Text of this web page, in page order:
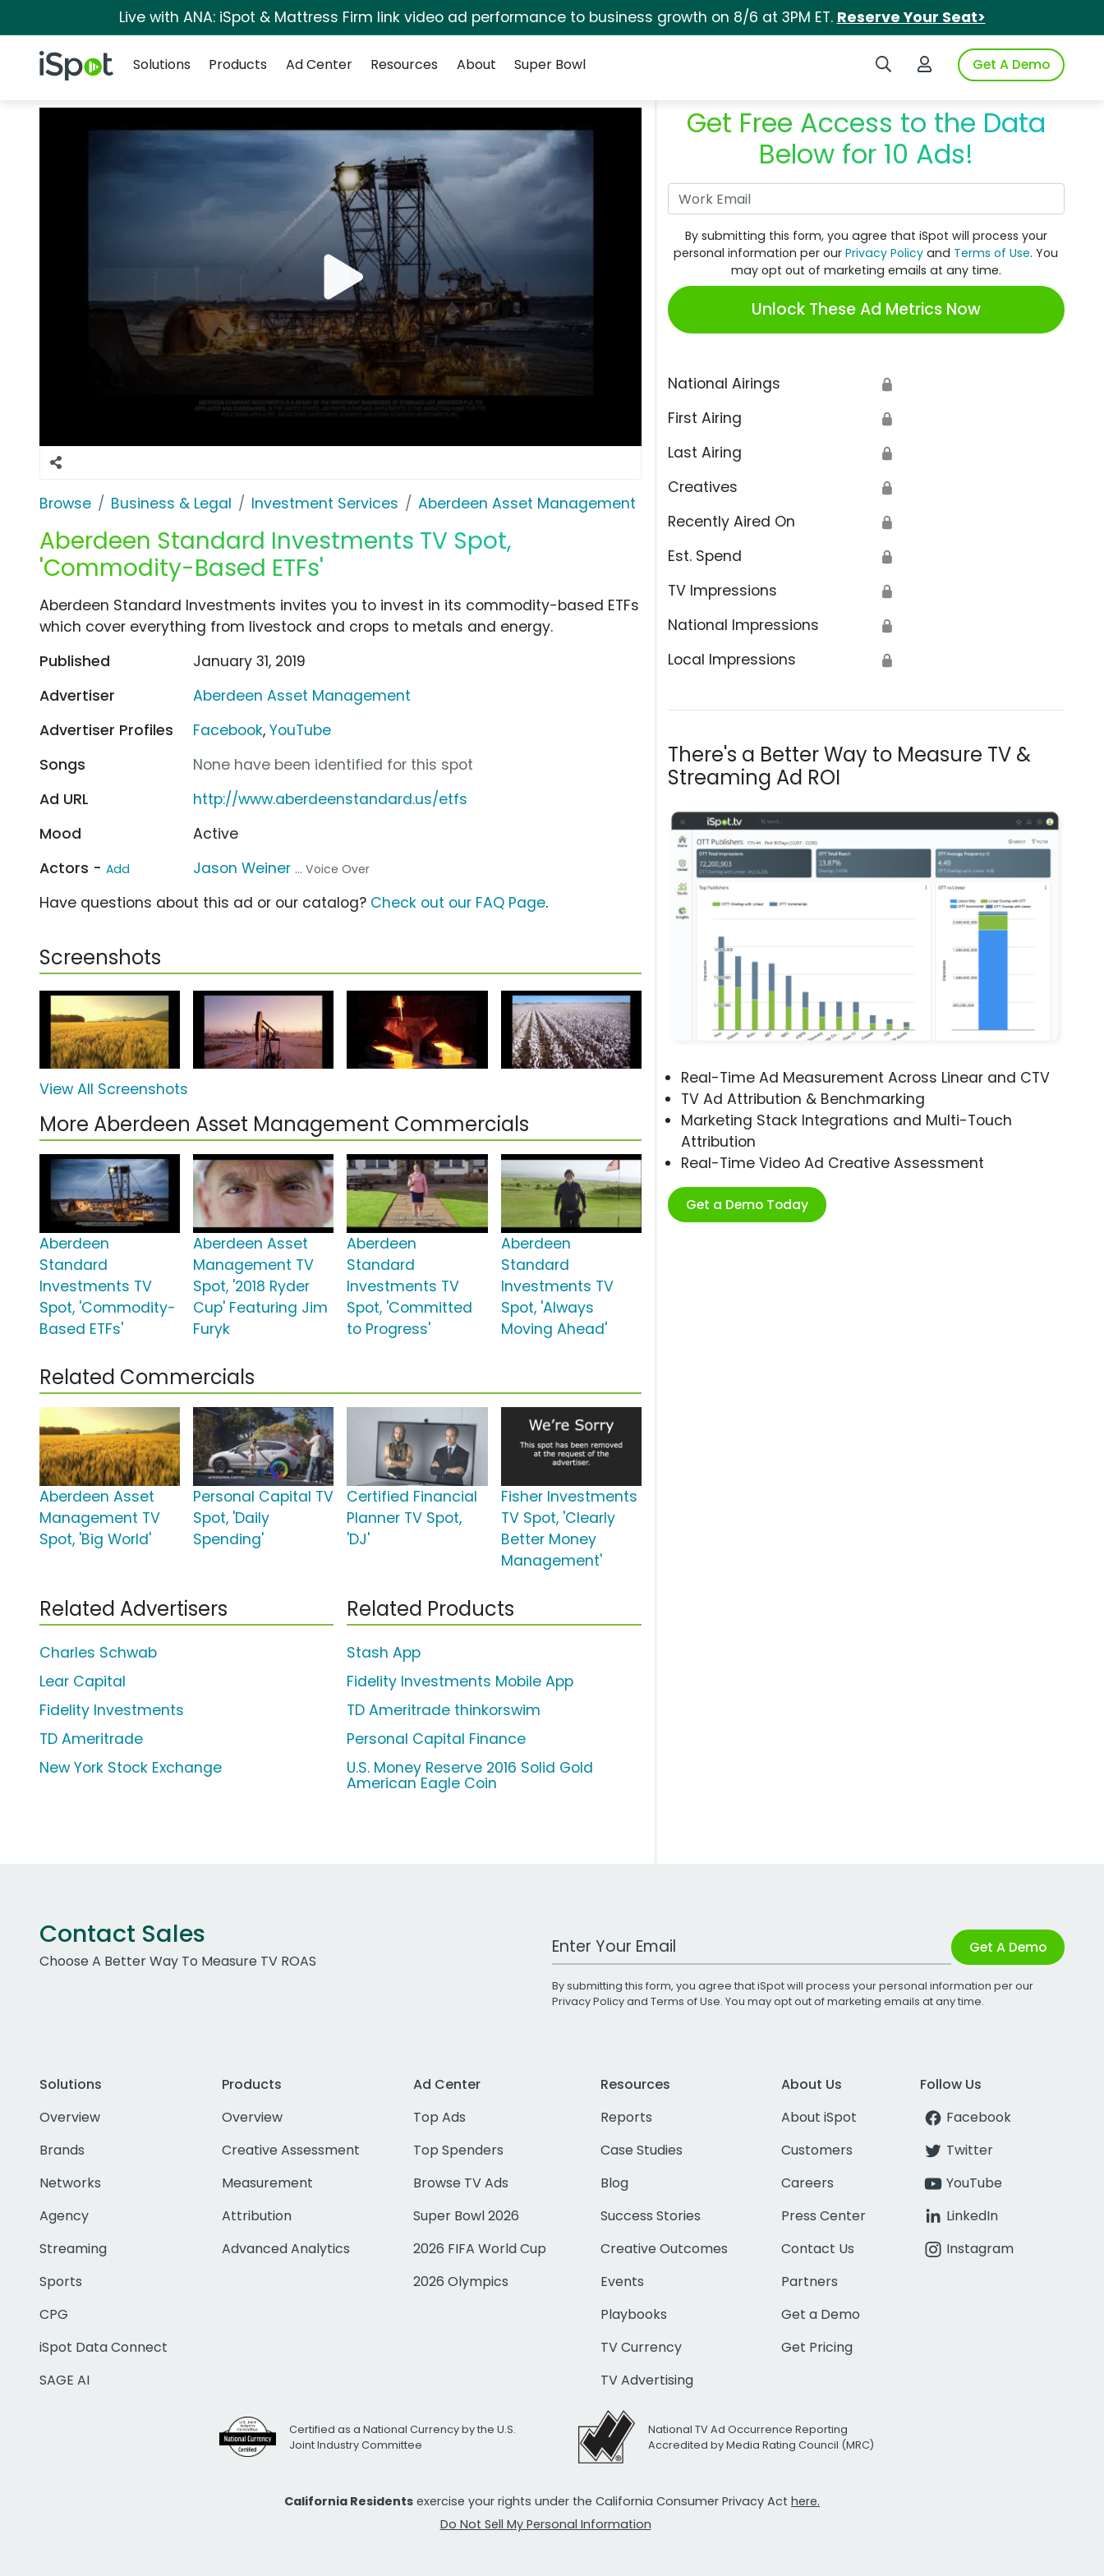
Live with ANA: iSpot & Mattress Firm link video ad performance to business growth on 8/6 at 3PM ET. Reserve Your Seat>
iSpot Logo Search iSpotLogin to iSpotGet A Demo
Solutions
Products Ad Center Resources About Super Bowl
Browse Business & Legal Investment Services Aberdeen Asset Management
Aberdeen Standard Investments TV Spot,
'Commodity-Based ETFs'
Get Free Access to the Data
Below for 10 Ads!
By submitting this form, you agree that iSpot will process your
personal information per ourPrivacy Policy and Terms of Use. You
may opt out of marketing emails at any time.
Unlock These Ad Metrics Now
National Airings 🔒
First Airing 🔒
Last Airing 🔒
Creatives 🔒
Recently Aired On 🔒
Est. Spend 🔒
TV Impressions 🔒
National Impressions 🔒
Local Impressions 🔒
There's a Better Way to Measure TV &
Streaming Ad ROI
Real-Time Ad Measurement Across Linear and CTV
TV Ad Attribution & Benchmarking
Marketing Stack Integrations and Multi-Touch
Attribution
Real-Time Video Ad Creative Assessment
Get a Demo Today
Aberdeen Standard Investments invites you to invest in its commodity-based ETFs
which cover everything from livestock and crops to metals and energy.
Published
January 31, 2019
Advertiser
Aberdeen Asset Management
Advertiser Profiles
Facebook,YouTube
Songs
None have been identified for this spot
Ad URL
http://www.aberdeenstandard.us/etfs
Mood
Active
Actors - Add Jason Weiner ... Voice Over
Have questions about this ad or our catalog? Check out our FAQ Page.
Screenshots
View All Screenshots
More Aberdeen Asset Management Commercials
Aberdeen
Standard
Investments TV
Spot, 'Commodity-
Based ETFs'
Aberdeen Asset
Management TV
Spot, '2018 Ryder
Cup' Featuring Jim
Furyk
Aberdeen
Standard
Investments TV
Spot, 'Committed
to Progress'
Aberdeen
Standard
Investments TV
Spot, 'Always
Moving Ahead'
Related Commercials
Aberdeen Asset
Management TV
Spot, 'Big World'
Personal Capital TV
Spot, 'Daily
Spending'
Certified Financial
Planner TV Spot,
'DJ'
Fisher Investments
TV Spot, 'Clearly
Better Money
Management'
Related Advertisers
Charles Schwab
Lear Capital
Fidelity Investments
TD Ameritrade
New York Stock Exchange
Related Products
Stash App
Fidelity Investments Mobile App
TD Ameritrade thinkorswim
Personal Capital Finance
U.S. Money Reserve 2016 Solid Gold
American Eagle Coin
Contact Sales
Choose A Better Way To Measure TV ROAS
Work Email Address Get A Demo
By submitting this form, you agree that iSpot will process your personal information per our
Privacy Policyand Terms of Use. You may opt out of marketing emails at any time.
Solutions
Overview
Brands
Networks
Agency
Streaming
Sports
CPG
iSpot Data Connect
SAGE AI
Products
Overview
Creative Assessment
Measurement
Attribution
Advanced Analytics
Ad Center
Top Ads
Top Spenders
Browse TV Ads
Super Bowl 2026
2026 FIFA World Cup
2026 Olympics
Resources
Reports
Case Studies
Blog
Success Stories
Creative Outcomes
Events
Playbooks
TV Currency
TV Advertising
About Us
About iSpot
Customers
Careers
Press Center
Contact Us
Partners
Get a Demo
Get Pricing
Follow Us
Facebook
Twitter
YouTube
LinkedIn
Instagram
Certified as a National Currency by the U.S.
Joint Industry Committee
National TV Ad Occurrence Reporting
Accredited by Media Rating Council (MRC)
California Residents exercise your rights under the California Consumer Privacy Act here.
Do Not Sell My Personal Information